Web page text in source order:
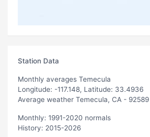
Station Data
Monthly averages Temecula
Longitude: -117.148, Latitude: 33.4936
Average weather Temecula, CA - 92589
Monthly: 1991-2020 normals
History: 2015-2026